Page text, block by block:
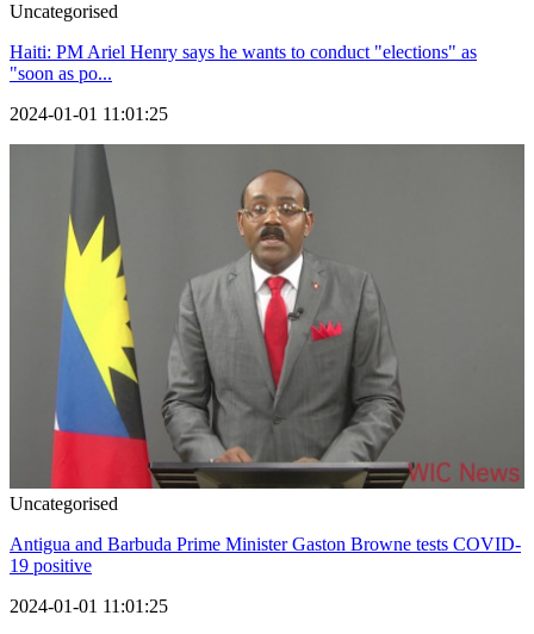
Uncategorised
Haiti: PM Ariel Henry says he wants to conduct "elections" as
"soon as po...
2024-01-01 11:01:25
Uncategorised
Antigua and Barbuda Prime Minister Gaston Browne tests COVID-
19 positive
2024-01-01 11:01:25